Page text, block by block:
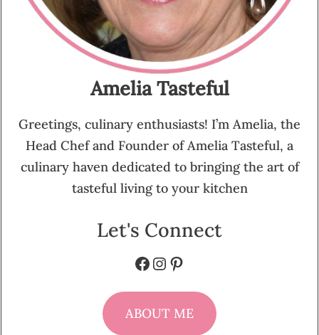
Amelia Tasteful
Greetings, culinary enthusiasts! I’m Amelia, the
Head Chef and Founder of Amelia Tasteful, a
culinary haven dedicated to bringing the art of
tasteful living to your kitchen
Let's Connect
Facebook
Instagram
Pinterest
ABOUT ME